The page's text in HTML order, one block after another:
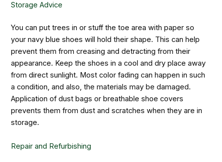
Storage Advice
You can put trees in or stuff the toe area with paper so
your navy blue shoes will hold their shape. This can help
prevent them from creasing and detracting from their
appearance. Keep the shoes in a cool and dry place away
from direct sunlight. Most color fading can happen in such
a condition, and also, the materials may be damaged.
Application of dust bags or breathable shoe covers
prevents them from dust and scratches when they are in
storage.
Repair and Refurbishing